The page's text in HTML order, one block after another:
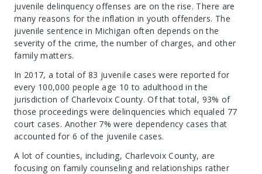
juvenile delinquency offenses are on the rise. There are
many reasons for the inflation in youth offenders. The
juvenile sentence in Michigan often depends on the
severity of the crime, the number of charges, and other
family matters.
In 2017, a total of 83 juvenile cases were reported for
every 100,000 people age 10 to adulthood in the
jurisdiction of Charlevoix County. Of that total, 93% of
those proceedings were delinquencies which equaled 77
court cases. Another 7% were dependency cases that
accounted for 6 of the juvenile cases.
A lot of counties, including, Charlevoix County, are
focusing on family counseling and relationships rather